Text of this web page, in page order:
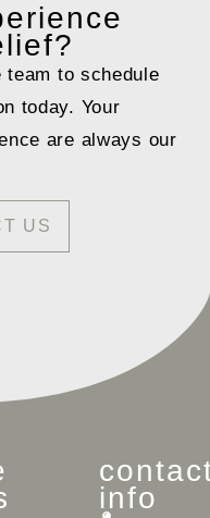
to schedule
today. Your
are always our
US
info